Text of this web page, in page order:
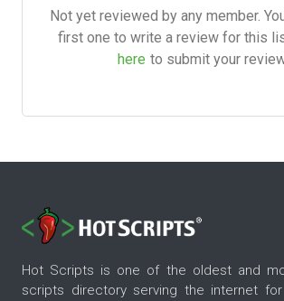
Not yet reviewed by any member.
first one to write a review for this
here to submit your
Hot Scripts is one of the oldest and
scripts directory serving the internet